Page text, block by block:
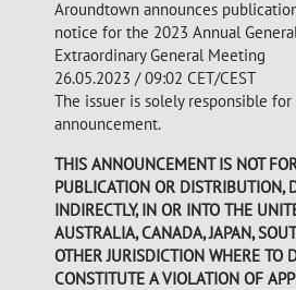
Aroundtown announces
notice for the 2023 Annual
Extraordinary General Meeting
26.05.2023 / 09:02 CET/CEST
The issuer is solely responsible
announcement.
THIS ANNOUNCEMENT IS NOT
PUBLICATION OR DISTRIBUTION,
INDIRECTLY, IN OR INTO THE
AUSTRALIA, CANADA, JAPAN,
OTHER JURISDICTION WHERE TO
CONSTITUTE A VIOLATION OF